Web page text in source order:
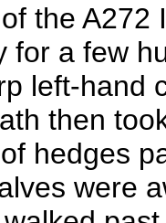
the A272
for a few
left-hand
then
hedges
were